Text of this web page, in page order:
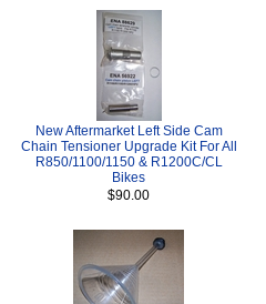
New Aftermarket Left Side Cam
Chain Tensioner Upgrade Kit For All
R850/1100/1150 & R1200C/CL
Bikes
$90.00